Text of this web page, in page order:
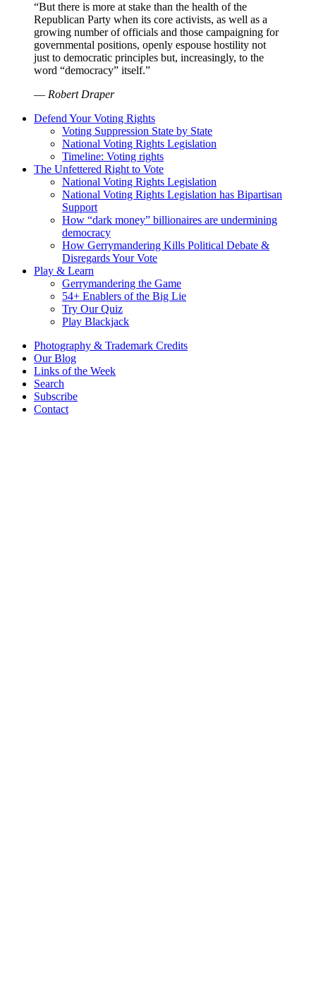
“But there is more at stake than the health of the
Republican Party when its core activists, as well as a
growing number of officials and those campaigning for
governmental positions, openly espouse hostility not
just to democratic principles but, increasingly, to the
word “democracy” itself.”
— Robert Draper
Defend Your Voting Rights
Voting Suppression State by State
National Voting Rights Legislation
Timeline: Voting rights
The Unfettered Right to Vote
National Voting Rights Legislation
National Voting Rights Legislation has Bipartisan
Support
How “dark money” billionaires are undermining
democracy
How Gerrymandering Kills Political Debate &
Disregards Your Vote
Play & Learn
Gerrymandering the Game
54+ Enablers of the Big Lie
Try Our Quiz
Play Blackjack
Photography & Trademark Credits
Our Blog
Links of the Week
Search
Subscribe
Contact